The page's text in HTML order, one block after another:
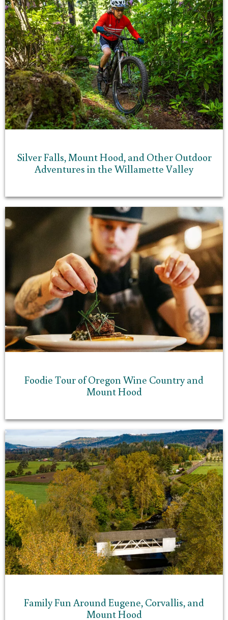
Silver Falls, Mount Hood, and Other Outdoor
Adventures in the Willamette Valley
Foodie Tour of Oregon Wine Country and
Mount Hood
Family Fun Around Eugene, Corvallis, and
Mount Hood